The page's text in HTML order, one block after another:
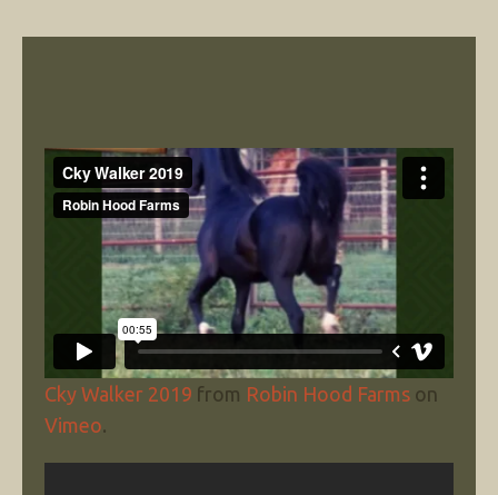
Cky Walker 2019 from Robin Hood Farms on
Vimeo.